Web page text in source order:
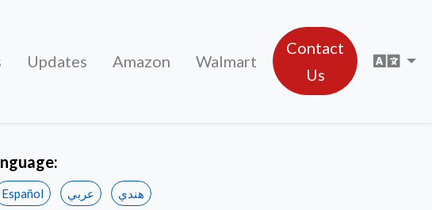
Updates Amazon Walmart
Contact
Us
Español عربي هندي